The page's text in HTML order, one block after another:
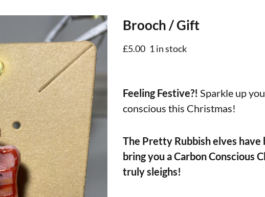
Brooch / Gift
£5.00 1 in stock
Feeling Festive?! Sparkle up
conscious this Christmas!
The Pretty Rubbish elves
bring you a Carbon Conscious
truly sleighs!